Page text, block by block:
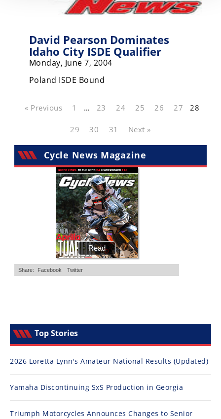
David Pearson Dominates
Idaho City ISDE Qualifier
Monday, June 7, 2004
Poland ISDE Bound
« Previous 1 … 23 24 25 26 27 28
29 30 31 Next »
Cycle News Magazine
Top Stories
2026 Loretta Lynn's Amateur National Results (Updated)
Yamaha Discontinuing SxS Production in Georgia
Triumph Motorcycles Announces Changes to Senior